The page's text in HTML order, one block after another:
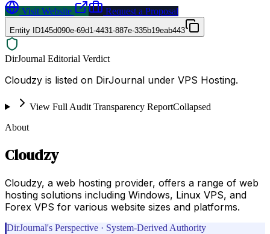
Visit Website
Request a Proposal
Entity ID145d090e-69d1-4431-887e-335b19eab443
DirJournal Editorial Verdict
Cloudzy is listed on DirJournal under VPS Hosting.
View Full Audit Transparency ReportCollapsed
About
Cloudzy
Cloudzy, a web hosting provider, offers a range of web
hosting solutions including Windows, Linux VPS, and
Forex VPS for various website sizes and platforms.
DirJournal's Perspective · System-Derived Authority